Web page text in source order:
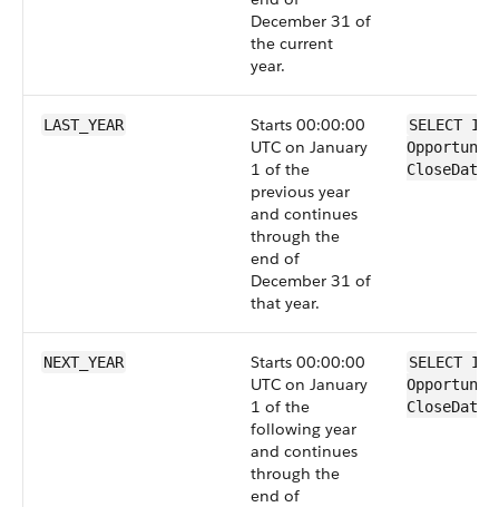
December 31 of
the current
year.
LAST_YEAR
Starts 00:00:00
UTC on January
1 of the
previous year
and continues
through the
end of
December 31 of
that year.
SELECT Id
Opportunity
CloseDate
NEXT_YEAR
Starts 00:00:00
UTC on January
1 of the
following year
and continues
through the
end of
SELECT Id
Opportunity
CloseDate